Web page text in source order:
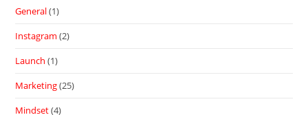
General(1)
Instagram (2)
Launch (1)
Marketing(25)
Mindset(4)